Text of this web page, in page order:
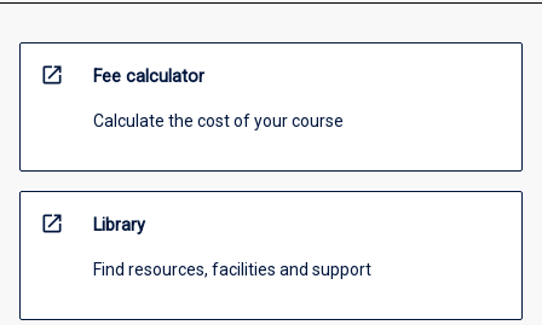
open_in_new Fee calculator
Calculate the cost of your course
open_in_new Library
Find resources, facilities and support